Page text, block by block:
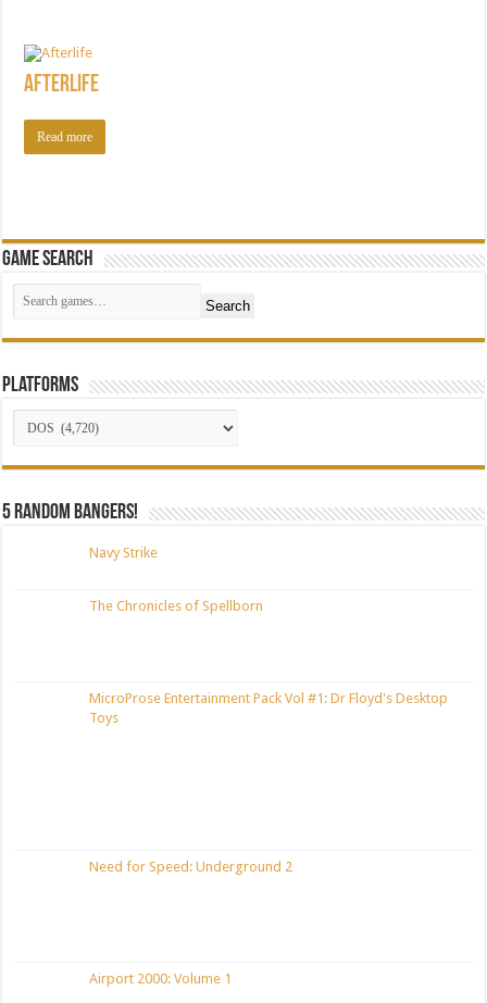
Afterlife
Read more
Game Search
Search
Platforms
5 random bangers!
Navy Strike
The Chronicles of Spellborn
MicroProse Entertainment Pack Vol #1: Dr Floyd's Desktop
Toys
Need for Speed: Underground 2
Airport 2000: Volume 1